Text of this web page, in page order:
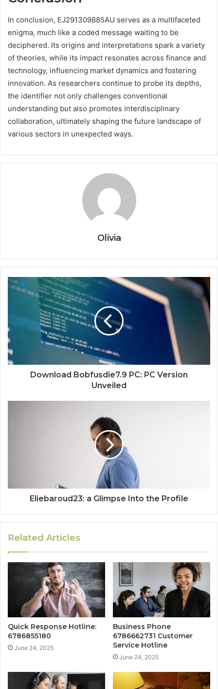
In conclusion, EJ291309885AU serves as a multifaceted
enigma, much like a coded message waiting to be
deciphered. Its origins and interpretations spark a variety
of theories, while its impact resonates across finance and
technology, influencing market dynamics and fostering
innovation. As researchers continue to probe its depths,
the identifier not only challenges conventional
understanding but also promotes interdisciplinary
collaboration, ultimately shaping the future landscape of
various sectors in unexpected ways.
Olivia
Download Bobfusdie7.9 PC: PC Version
Unveiled
Eliebaroud23: a Glimpse Into the Profile
Related Articles
Quick Response Hotline:
6786855180
June 24, 2025
Business Phone
6786662731 Customer
Service Hotline
June 24, 2025